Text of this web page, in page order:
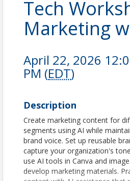
Tech
Marketing
April 22, 2026
PM (EDT)
Description
Create marketing content for
segments using AI while
brand voice. Set up reusable
capture your organization's
use AI tools in Canva and
develop marketing materials.